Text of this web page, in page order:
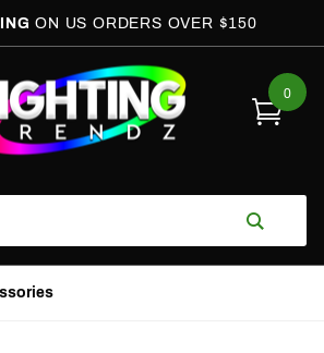
ON US ORDERS OVER $150
0